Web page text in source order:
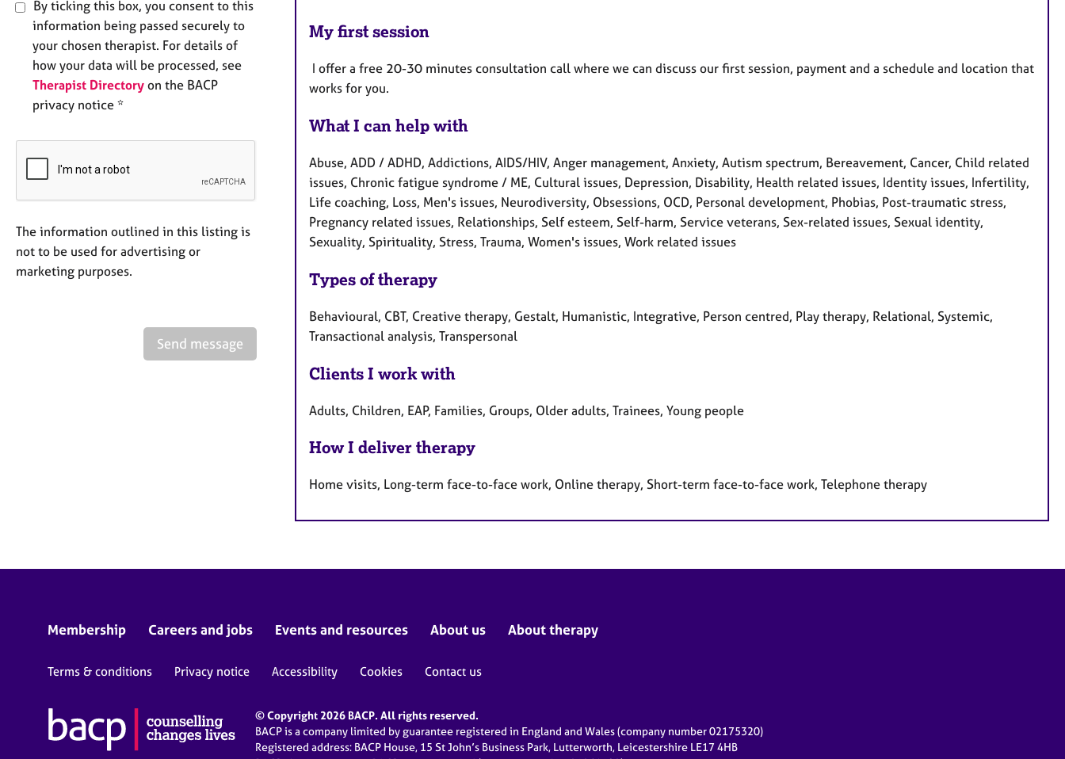
By ticking this box, you consent to this
information being passed securely to
your chosen therapist. For details of
how your data will be processed, see
Therapist Directory on the BACP
privacy notice *
The information outlined in this listing is
not to be used for advertising or
marketing purposes.
Send message
My first session
I offer a free 20-30 minutes consultation call where we can discuss our first session, payment and a schedule and location that
works for you.
What I can help with
Abuse, ADD / ADHD, Addictions, AIDS/HIV, Anger management, Anxiety, Autism spectrum, Bereavement, Cancer, Child related
issues, Chronic fatigue syndrome / ME, Cultural issues, Depression, Disability, Health related issues, Identity issues, Infertility,
Life coaching, Loss, Men's issues, Neurodiversity, Obsessions, OCD, Personal development, Phobias, Post-traumatic stress,
Pregnancy related issues, Relationships, Self esteem, Self-harm, Service veterans, Sex-related issues, Sexual identity,
Sexuality, Spirituality, Stress, Trauma, Women's issues, Work related issues
Types of therapy
Behavioural, CBT, Creative therapy, Gestalt, Humanistic, Integrative, Person centred, Play therapy, Relational, Systemic,
Transactional analysis, Transpersonal
Clients I work with
Adults, Children, EAP, Families, Groups, Older adults, Trainees, Young people
How I deliver therapy
Home visits, Long-term face-to-face work, Online therapy, Short-term face-to-face work, Telephone therapy
Membership Careers and jobs Events and resources About us About therapy
Terms & conditions Privacy notice Accessibility Cookies Contact us
© Copyright 2026 BACP. All rights reserved.
BACP is a company limited by guarantee registered in England and Wales (company number 02175320)
Registered address: BACP House, 15 St John’s Business Park, Lutterworth, Leicestershire LE17 4HB